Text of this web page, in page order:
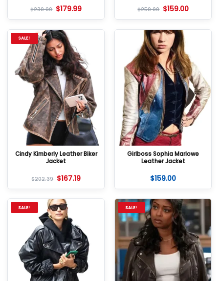
$239.99 $179.99 $259.00 $159.00
SALE!
Cindy Kimberly Leather Biker
Jacket
$202.39 $167.19
Girlboss Sophia Marlowe
Leather Jacket
$159.00
SALE! SALE!